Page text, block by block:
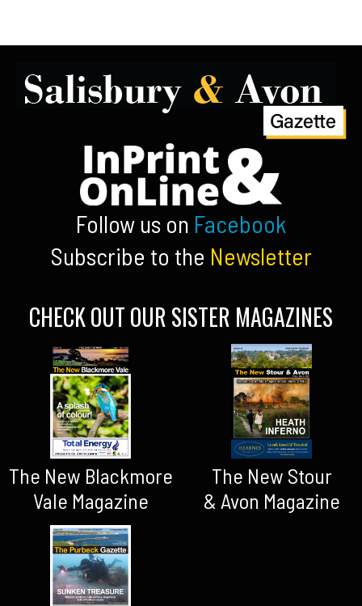
Follow us on Facebook
Subscribe to the Newsletter
CHECK OUT OUR SISTER MAGAZINES
The New Blackmore
Vale Magazine
The New Stour
& Avon Magazine